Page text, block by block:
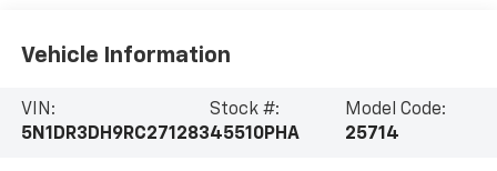
Vehicle Information
VIN:
5N1DR3DH9RC271283
Stock #:
45510PHA
Model Code:
25714